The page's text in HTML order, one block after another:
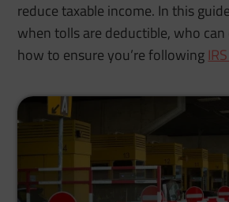
reduce taxable income. In this
when tolls are deductible, who
how to ensure you’re following